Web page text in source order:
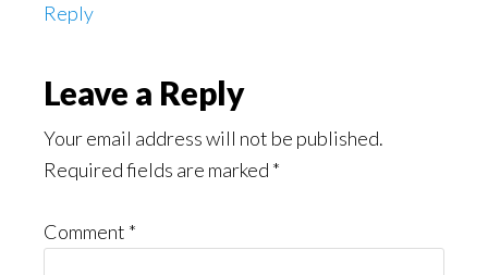
Reply
Leave a Reply
Your email address will not be published.
Required fields are marked *
Comment *